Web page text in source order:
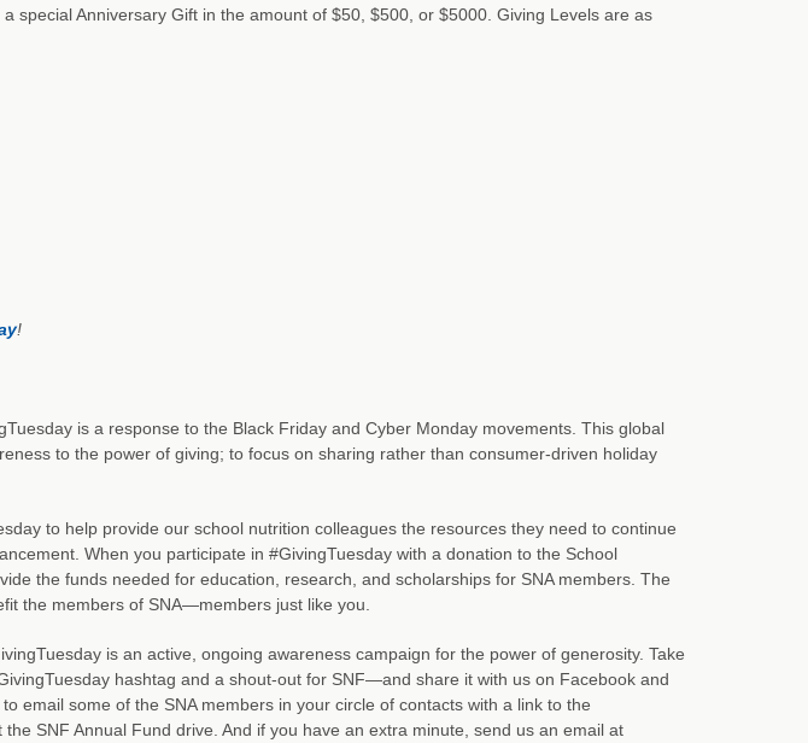
special Anniversary Gift in the amount of $50, $500, or $5000. Giving Levels are as
!
is a response to the Black Friday and Cyber Monday movements. This global
to the power of giving; to focus on sharing rather than consumer-driven holiday
to help provide our school nutrition colleagues the resources they need to continue
When you participate in #GivingTuesday with a donation to the School
the funds needed for education, research, and scholarships for SNA members. The
the members of SNA—members just like you.
is an active, ongoing awareness campaign for the power of generosity. Take
hashtag and a shout-out for SNF—and share it with us on Facebook and
email some of the SNA members in your circle of contacts with a link to the
SNF Annual Fund drive. And if you have an extra minute, send us an email at